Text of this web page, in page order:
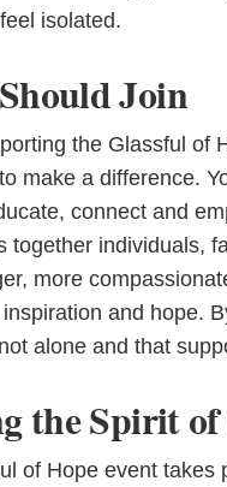
isolated.
Join
the Glassful of
make a difference.
connect and
together individuals,
more
and hope.
alone and that
the Spirit
of Hope event